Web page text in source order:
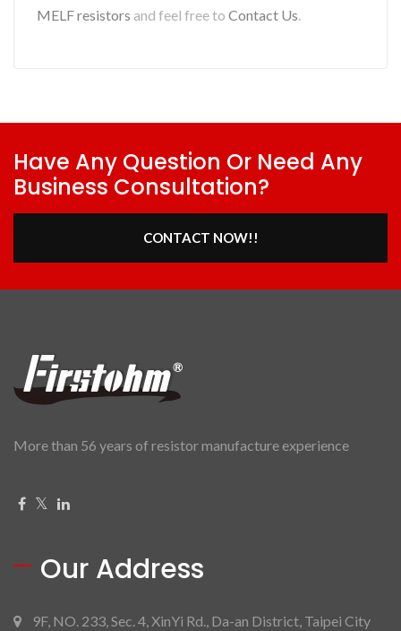
MELF resistors and feel free to Contact Us.
Have Any Question Or Need Any
Business Consultation?
CONTACT NOW!!
More than 56 years of resistor manufacture experience
Our Address
9F, NO. 233, Sec. 4, XinYi Rd., Da-an District, Taipei City